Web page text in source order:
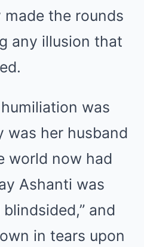
the rounds
any illusion that
was
her husband
world now had
Ashanti was
and
in tears upon